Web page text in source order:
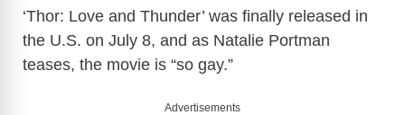
‘Thor: Love and Thunder’ was finally released in
the U.S. on July 8, and as Natalie Portman
teases, the movie is “so gay.”
Advertisements